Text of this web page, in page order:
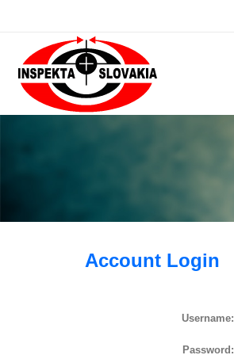
Account Login
Username:
Password: